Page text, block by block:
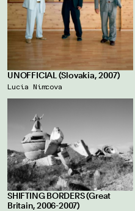
UNOFFICIAL (Slovakia, 2007)
Lucia Nimcova
SHIFTING BORDERS (Great
Britain, 2006-2007)